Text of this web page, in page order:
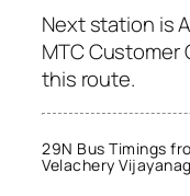
Next station is
MTC
this route.
29N Bus Timings
Velachery